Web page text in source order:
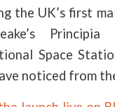
the UK’s first
Space
noticed from